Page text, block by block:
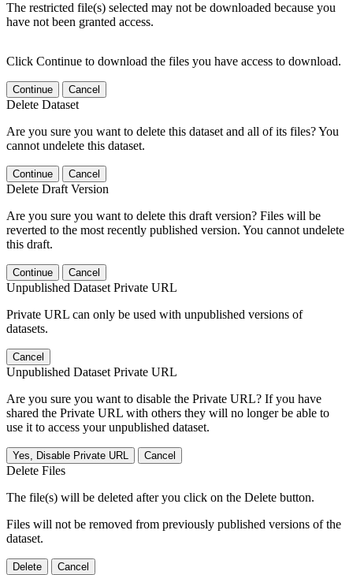
The restricted file(s) selected may not be downloaded because you
have not been granted access.
Click Continue to download the files you have access to download.
Continue Cancel
Delete Dataset
Are you sure you want to delete this dataset and all of its files? You
cannot undelete this dataset.
Continue Cancel
Delete Draft Version
Are you sure you want to delete this draft version? Files will be
reverted to the most recently published version. You cannot undelete
this draft.
Continue Cancel
Unpublished Dataset Private URL
Private URL can only be used with unpublished versions of
datasets.
Cancel
Unpublished Dataset Private URL
Are you sure you want to disable the Private URL? If you have
shared the Private URL with others they will no longer be able to
use it to access your unpublished dataset.
Yes, Disable Private URL Cancel
Delete Files
The file(s) will be deleted after you click on the Delete button.
Files will not be removed from previously published versions of the
dataset.
Delete Cancel